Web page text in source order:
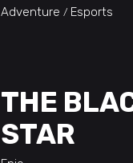
Adventure Esports
THE
STAR